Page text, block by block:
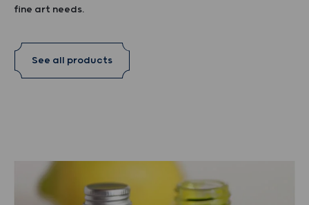
fine art needs.
See all products